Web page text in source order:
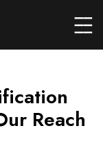
Reach